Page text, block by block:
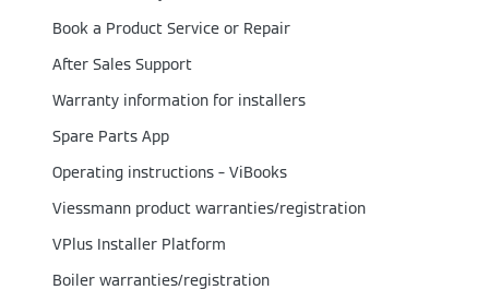
Book a Product Service or Repair
After Sales Support
Warranty information for installers
Spare Parts App
Operating instructions – ViBooks
Viessmann product warranties/registration
VPlus Installer Platform
Boiler warranties/registration